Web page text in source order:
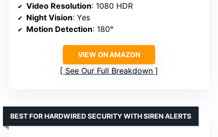
Video Resolution: 1080 HDR
Night Vision: Yes
Motion Detection: 180°
VIEW ON AMAZON
See Our Full Breakdown
BEST FOR HARDWIRED SECURITY WITH SIREN ALERTS